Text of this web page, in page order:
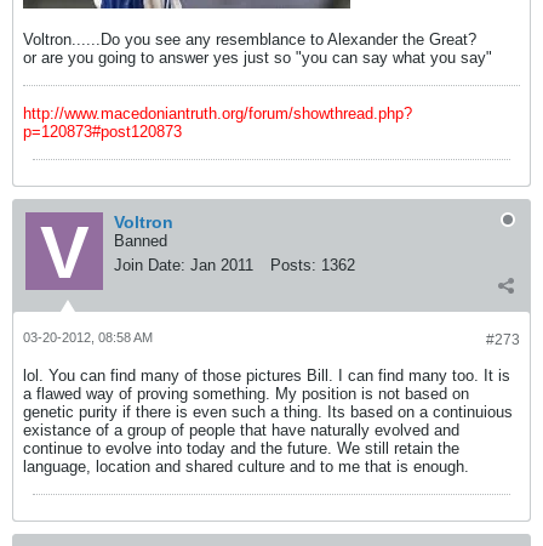
Voltron......Do you see any resemblance to Alexander the Great?
or are you going to answer yes just so "you can say what you say"
http://www.macedoniantruth.org/forum/showthread.php?
p=120873#post120873
Voltron
Banned
Join Date: Jan 2011 Posts: 1362
#273
03-20-2012, 08:58 AM
lol. You can find many of those pictures Bill. I can find many too. It is
a flawed way of proving something. My position is not based on
genetic purity if there is even such a thing. Its based on a continuious
existance of a group of people that have naturally evolved and
continue to evolve into today and the future. We still retain the
language, location and shared culture and to me that is enough.